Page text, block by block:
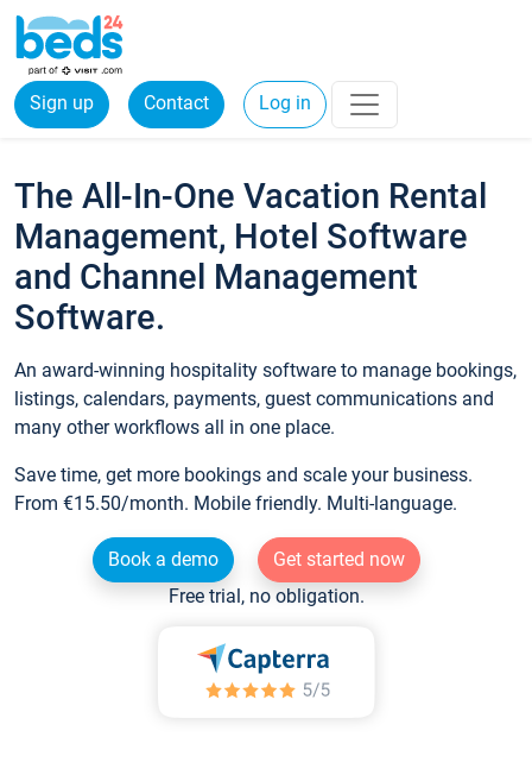
Sign up Contact Log in
The All-In-One Vacation Rental
Management, Hotel Software
and Channel Management
Software.
An award-winning hospitality software to manage bookings,
listings, calendars, payments, guest communications and
many other workflows all in one place.
Save time, get more bookings and scale your business.
From €15.50/month. Mobile friendly. Multi-language.
Book a demo
Get started now
Free trial, no obligation.